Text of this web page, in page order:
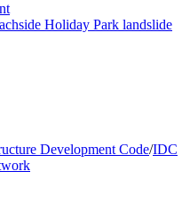
Holiday Park landslide
Development Code/IDC